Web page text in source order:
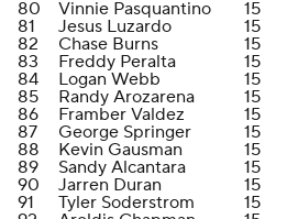
80
Vinnie Pasquantino 15
81
Jesus Luzardo 15
82
Chase Burns 15
83
Freddy Peralta 15
84
Logan Webb 15
85
Randy Arozarena 15
86
Framber Valdez 15
87
George Springer 15
88
Kevin Gausman 15
89
Sandy Alcantara 15
90
Jarren Duran 15
91
Tyler Soderstrom 15